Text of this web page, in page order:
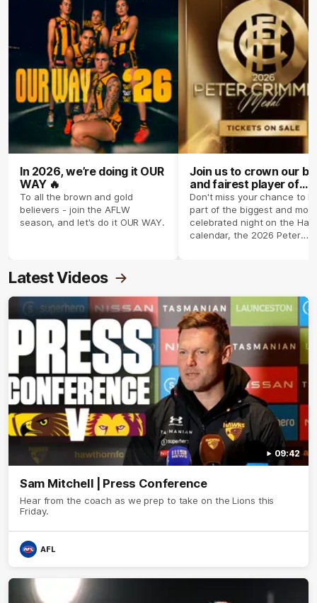
In 2026, we’re doing it OUR
WAY 🔥
To all the brown and gold
believers - join the AFLW
season, and let's do it OUR WAY.
Join us to crown our
and fairest player of
season 2026 ✨
Don't miss your chance to
part of the biggest and most
celebrated night on the
calendar, the 2026 Peter
Latest Videos
09:42
Sam Mitchell | Press Conference
Hear from the coach as we prep to take on the Lions this
Friday.
AFL